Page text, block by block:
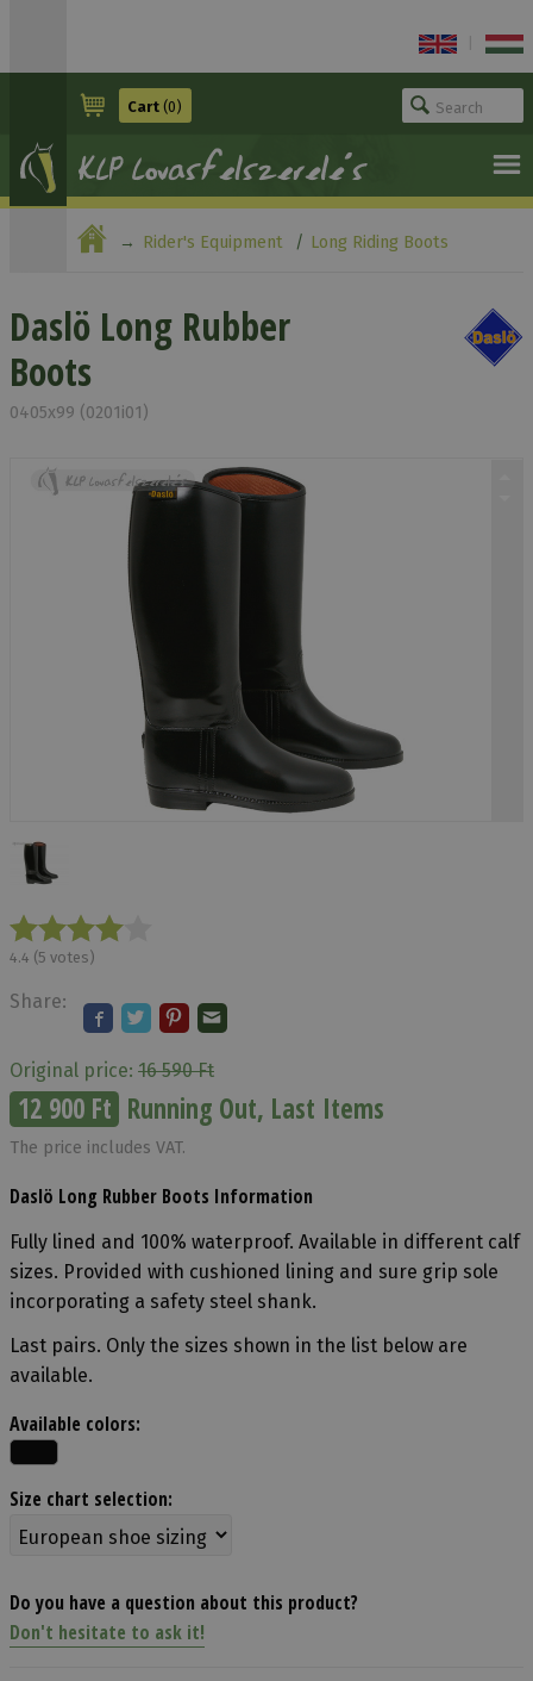
Cart (0)
Rider's Equipment Long Riding Boots
Daslö Long Rubber
Boots
0405x99 (0201i01)
4.4 (5 votes)
Share:
Original price: 16 590 Ft
12 900 Ft Running Out, Last Items
The price includes VAT.
Daslö Long Rubber Boots Information
Fully lined and 100% waterproof. Available in different calf
sizes. Provided with cushioned lining and sure grip sole
incorporating a safety steel shank.
Last pairs. Only the sizes shown in the list below are
available.
Available colors:
Size chart selection:
Do you have a question about this product?
Don't hesitate to ask it!